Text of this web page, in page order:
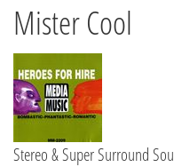
Mister Cool
Stereo & Super Surround